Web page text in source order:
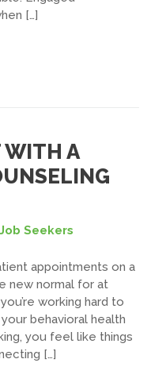
[…]
WITH A
Job Seekers
appointments on a
new normal for at
working hard to
behavioral health
you feel like things
[…]